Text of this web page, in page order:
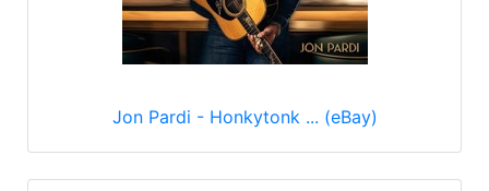
Jon Pardi - Honkytonk ... (eBay)